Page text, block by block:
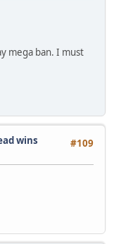
mega ban. I must
#109
wins